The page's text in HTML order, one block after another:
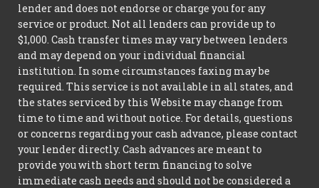
lender and does not endorse or charge you for any
service or product. Not all lenders can provide up to
$1,000. Cash transfer times may vary between lenders
and may depend on your individual financial
institution. In some circumstances faxing may be
required. This service is not available in all states, and
the states serviced by this Website may change from
time to time and without notice. For details, questions
or concerns regarding your cash advance, please contact
your lender directly. Cash advances are meant to
provide you with short term financing to solve
immediate cash needs and should not be considered a